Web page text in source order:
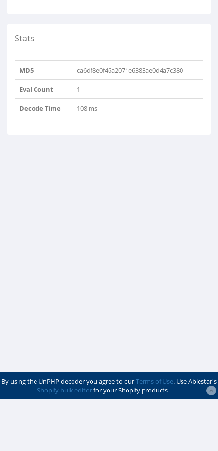
Stats
MD5 ca6df8e0f46a2071e6383ae0d4a7c380
Eval Count 1
Decode Time 108 ms
By using the UnPHP decoder you agree to ourTerms of Use. Use Ablestar's
Shopify bulk editorfor your Shopify products.